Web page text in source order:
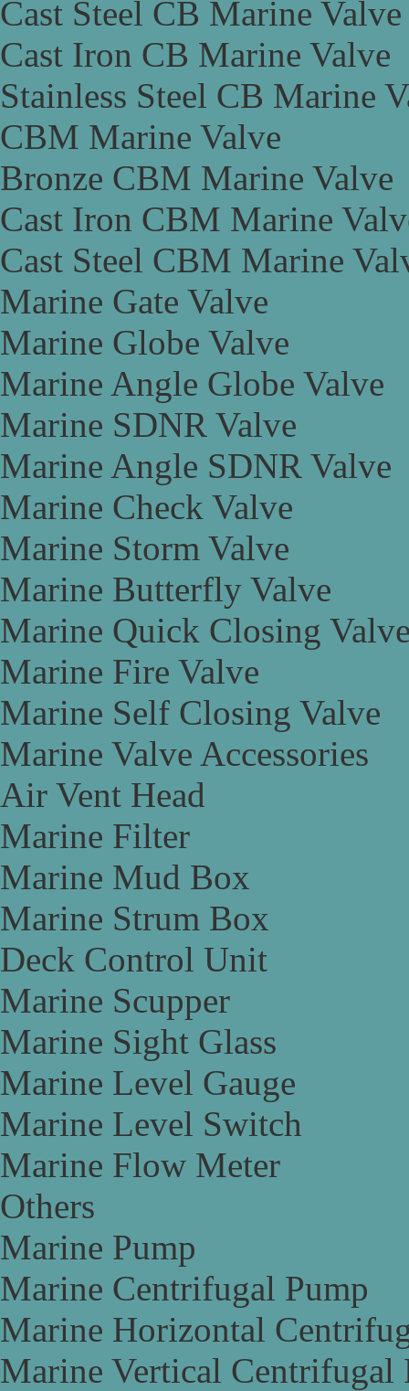
Cast Steel CB Marine Valve
Cast Iron CB Marine Valve
Stainless Steel CB Marine
CBM Marine Valve
Bronze CBM Marine Valve
Cast Iron CBM Marine
Cast Steel CBM Marine
Marine Gate Valve
Marine Globe Valve
Marine Angle Globe Valve
Marine SDNR Valve
Marine Angle SDNR Valve
Marine Check Valve
Marine Storm Valve
Marine Butterfly Valve
Marine Quick Closing
Marine Fire Valve
Marine Self Closing Valve
Marine Valve Accessories
Air Vent Head
Marine Filter
Marine Mud Box
Marine Strum Box
Deck Control Unit
Marine Scupper
Marine Sight Glass
Marine Level Gauge
Marine Level Switch
Marine Flow Meter
Others
Marine Pump
Marine Centrifugal Pump
Marine Horizontal
Marine Vertical Centrifugal